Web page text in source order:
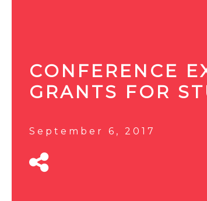
CONFERENCE
GRANTS FOR
September 6, 2017